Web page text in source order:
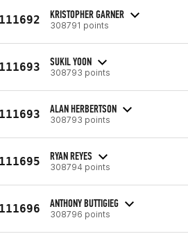
KRISTOPHER GARNER
308791 points
SUKIL YOON
308793 points
ALAN HERBERTSON
308793 points
RYAN REYES
308794 points
ANTHONY BUTTIGIEG
308796 points